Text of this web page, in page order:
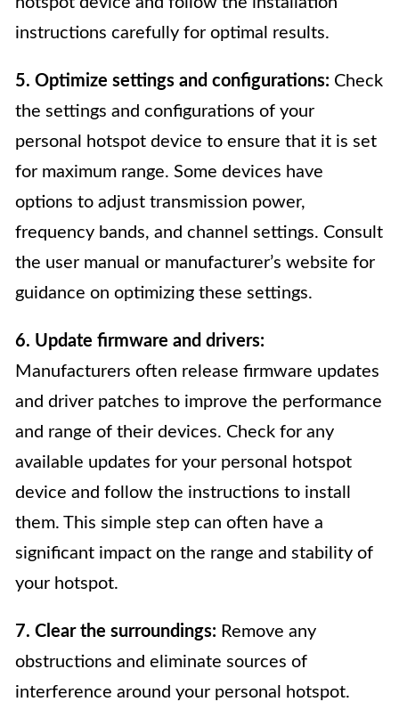
instructions carefully for optimal results.
5. Optimize settings and configurations: Check
the settings and configurations of your
personal hotspot device to ensure that it is set
for maximum range. Some devices have
options to adjust transmission power,
frequency bands, and channel settings. Consult
the user manual or manufacturer’s website for
guidance on optimizing these settings.
6. Update firmware and drivers:
Manufacturers often release firmware updates
and driver patches to improve the performance
and range of their devices. Check for any
available updates for your personal hotspot
device and follow the instructions to install
them. This simple step can often have a
significant impact on the range and stability of
your hotspot.
7. Clear the surroundings: Remove any
obstructions and eliminate sources of
interference around your personal hotspot.